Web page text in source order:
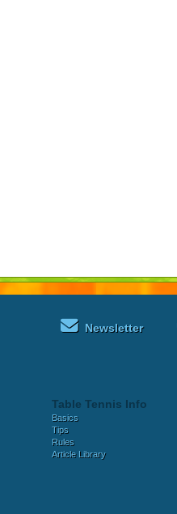
Newsletter
Table Tennis Info
Basics
Tips
Rules
Article Library